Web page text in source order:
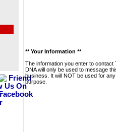
** Your Information **
The information you enter to contact
DNA will only be used to message
business. It will NOT be used for
purpose.